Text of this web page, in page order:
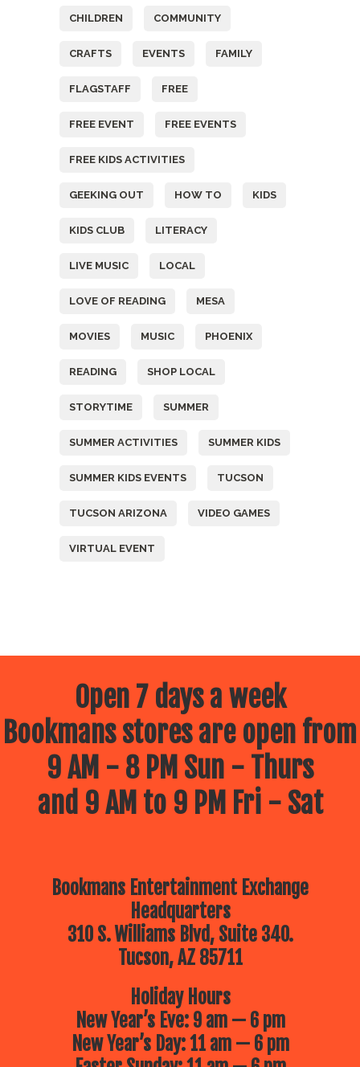
CHILDREN COMMUNITY
CRAFTS EVENTS FAMILY
FLAGSTAFF FREE
FREE EVENT FREE EVENTS
FREE KIDS ACTIVITIES
GEEKING OUT HOW TO KIDS
KIDS CLUB LITERACY
LIVE MUSIC LOCAL
LOVE OF READING MESA
MOVIES MUSIC PHOENIX
READING SHOP LOCAL
STORYTIME SUMMER
SUMMER ACTIVITIES SUMMER KIDS
SUMMER KIDS EVENTS TUCSON
TUCSON ARIZONA VIDEO GAMES
VIRTUAL EVENT
Open 7 days a week
Bookmans stores are open from
9 AM - 8 PM Sun - Thurs
and 9 AM to 9 PM Fri - Sat
Bookmans Entertainment Exchange
Headquarters
310 S. Williams Blvd, Suite 340.
Tucson, AZ 85711
Holiday Hours
New Year’s Eve: 9 am — 6 pm
New Year’s Day: 11 am — 6 pm